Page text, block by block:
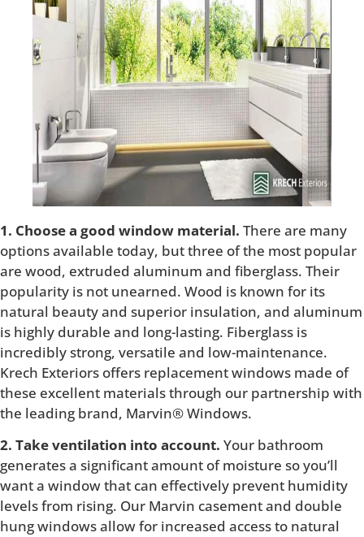
1. Choose a good window material. There are many
options available today, but three of the most popular
are wood, extruded aluminum and fiberglass. Their
popularity is not unearned. Wood is known for its
natural beauty and superior insulation, and aluminum
is highly durable and long-lasting. Fiberglass is
incredibly strong, versatile and low-maintenance.
Krech Exteriors offers replacement windows made of
these excellent materials through our partnership with
the leading brand, Marvin® Windows.
2. Take ventilation into account. Your bathroom
generates a significant amount of moisture so you’ll
want a window that can effectively prevent humidity
levels from rising. Our Marvin casement and double
hung windows allow for increased access to natural